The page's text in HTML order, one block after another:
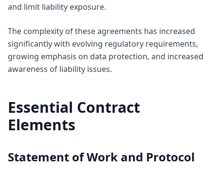
and limit liability exposure.
The complexity of these agreements has increased
significantly with evolving regulatory requirements,
growing emphasis on data protection, and increased
awareness of liability issues.
Essential Contract
Elements
Statement of Work and Protocol